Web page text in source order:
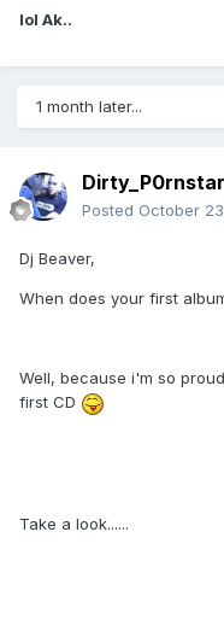
lol Ak..
1 month later...
Dirty_P0rnstar
Posted October
Dj Beaver,
When does your first
Well, because i'm so
first CD
Take a look......